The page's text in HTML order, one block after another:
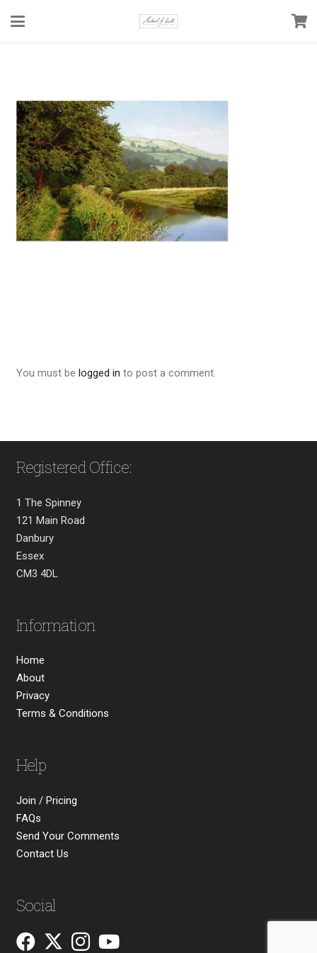
You must be logged in to post a comment.
Registered Office:
1 The Spinney
121 Main Road
Danbury
Essex
CM3 4DL
Information
Home
About
Privacy
Terms & Conditions
Help
Join / Pricing
FAQs
Send Your Comments
Contact Us
Social